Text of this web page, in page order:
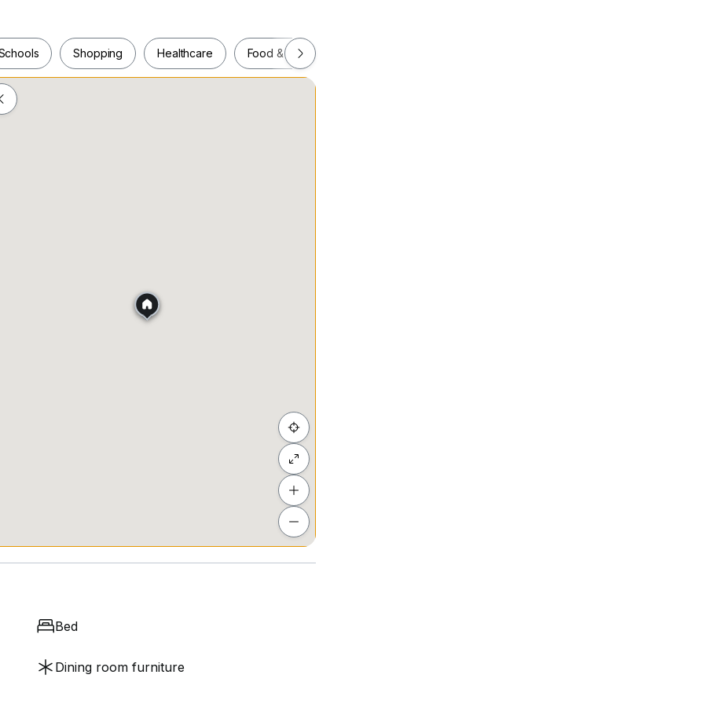
that includes members-only co-working space,
520 sqft walk-up offers a cozy retreat in the
walk away from Farrer Park MRT station (0.3 km)
Shopping Healthcare Food & Drink
Schools
Bed
Dining room furniture